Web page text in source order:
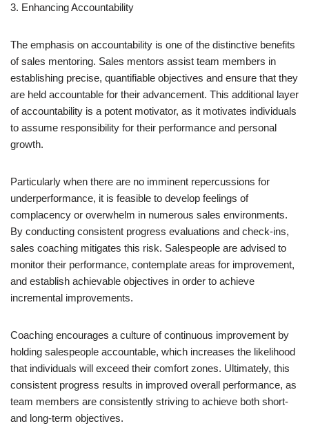
3. Enhancing Accountability
The emphasis on accountability is one of the distinctive benefits
of sales mentoring. Sales mentors assist team members in
establishing precise, quantifiable objectives and ensure that they
are held accountable for their advancement. This additional layer
of accountability is a potent motivator, as it motivates individuals
to assume responsibility for their performance and personal
growth.
Particularly when there are no imminent repercussions for
underperformance, it is feasible to develop feelings of
complacency or overwhelm in numerous sales environments.
By conducting consistent progress evaluations and check-ins,
sales coaching mitigates this risk. Salespeople are advised to
monitor their performance, contemplate areas for improvement,
and establish achievable objectives in order to achieve
incremental improvements.
Coaching encourages a culture of continuous improvement by
holding salespeople accountable, which increases the likelihood
that individuals will exceed their comfort zones. Ultimately, this
consistent progress results in improved overall performance, as
team members are consistently striving to achieve both short-
and long-term objectives.